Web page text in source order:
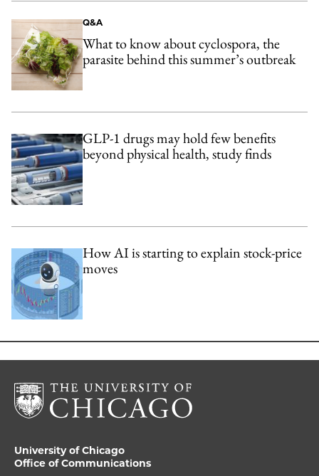
Q&A
What to know about cyclospora, the
parasite behind this summer’s outbreak
GLP-1 drugs may hold few benefits
beyond physical health, study finds
How AI is starting to explain stock-price
moves
University of Chicago
Office of Communications